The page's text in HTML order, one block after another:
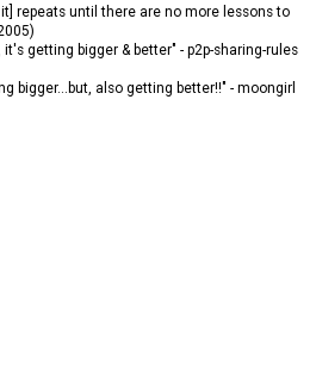
repeats until there are no more lessons to
getting bigger & better" - p2p-sharing-rules
bigger...but, also getting better!!" - moongirl